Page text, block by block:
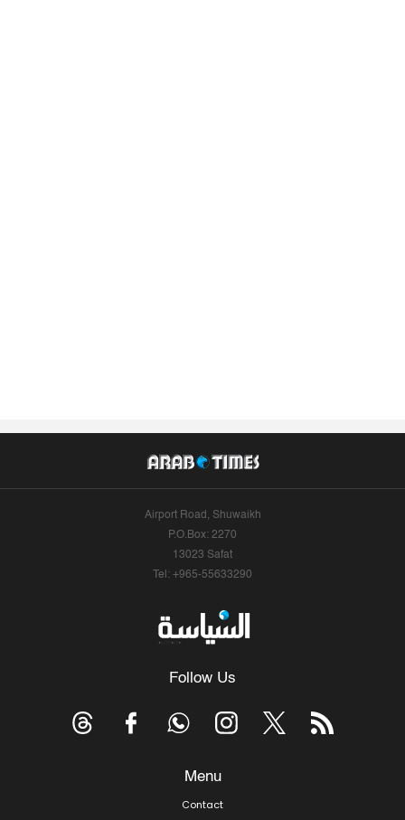
Airport Road, Shuwaikh
P.O.Box: 2270
13023 Safat
Tel: +965-55633290
Follow Us
Menu
Contact